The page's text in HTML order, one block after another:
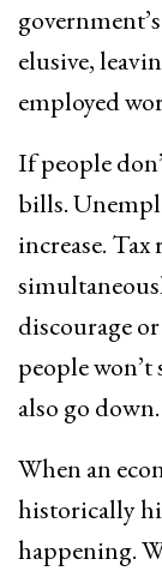
elusive,
employed
If people
bills.
increase.
discourage
people won’t
also go
When an
historically
happening.